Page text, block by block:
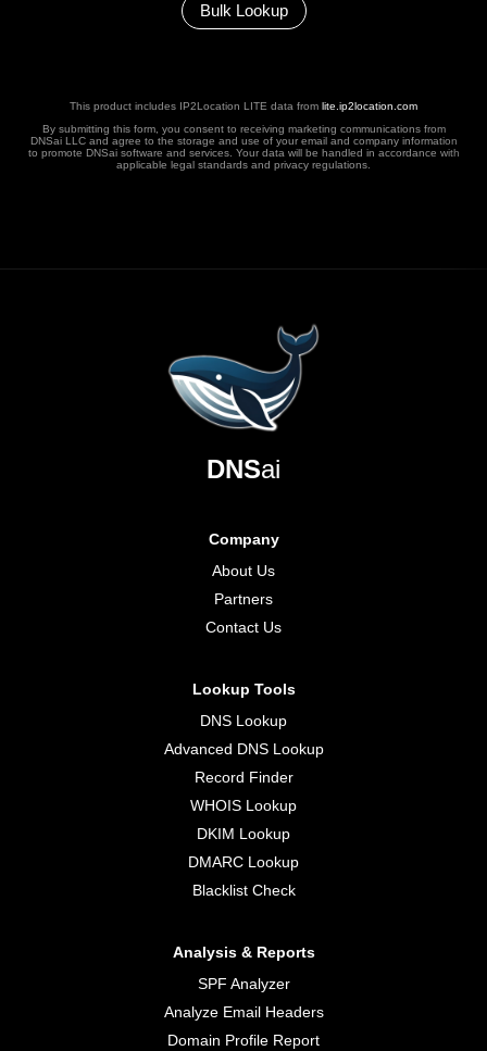
Bulk Lookup
This product includes IP2Location LITE data from lite.ip2location.com
By submitting this form, you consent to receiving marketing communications from
DNSai LLC and agree to the storage and use of your email and company information
to promote DNSai software and services. Your data will be handled in accordance with
applicable legal standards and privacy regulations.
DNSai
Company
About Us
Partners
Contact Us
Lookup Tools
DNS Lookup
Advanced DNS Lookup
Record Finder
WHOIS Lookup
DKIM Lookup
DMARC Lookup
Blacklist Check
Analysis & Reports
SPF Analyzer
Analyze Email Headers
Domain Profile Report